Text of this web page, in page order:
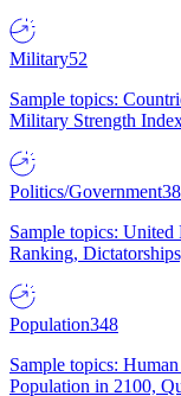
Military52
Sample topics:
Military Strength
Politics/Government
Sample topics:
Ranking,
Population348
Sample topics:
Population in 2100,